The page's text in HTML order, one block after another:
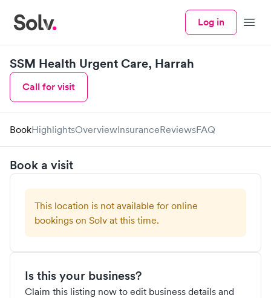
Log in Menu
SSM Health Urgent Care, Harrah
Call for visit
BookHighlightsOverviewInsuranceReviewsFAQ
Book a visit
This location is not available for online
bookings on Solv at this time.
Is this your business?
Claim this listing now to edit business details and